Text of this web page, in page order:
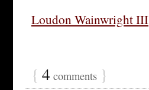
Loudon Wainwright III
{ 4 comments }